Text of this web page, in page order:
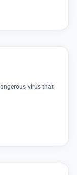
virus that